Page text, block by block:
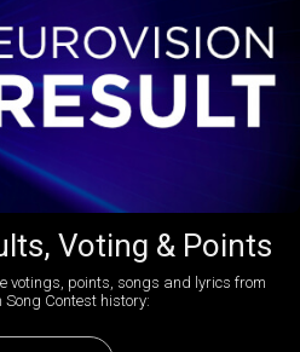
Voting & Points
votings, points, songs and lyrics from
Song Contest history: